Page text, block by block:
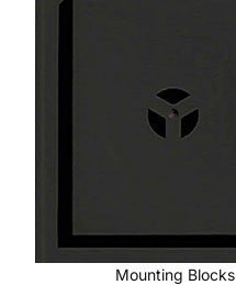
Mounting Blocks